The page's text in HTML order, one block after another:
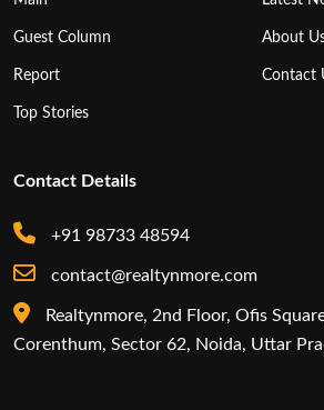
Guest Column
Report
Top Stories
About
Contact
Contact Details
+91 98733 48594
contact@realtynmore.com
Realtynmore, 2nd Floor, Ofis
Corenthum, Sector 62, Noida, Uttar